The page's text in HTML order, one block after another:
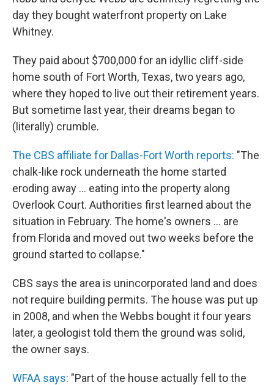
day they bought waterfront property on Lake
Whitney.
They paid about $700,000 for an idyllic cliff-side
home south of Fort Worth, Texas, two years ago,
where they hoped to live out their retirement years.
But sometime last year, their dreams began to
(literally) crumble.
The CBS affiliate for Dallas-Fort Worth reports: "The
chalk-like rock underneath the home started
eroding away ... eating into the property along
Overlook Court. Authorities first learned about the
situation in February. The home's owners ... are
from Florida and moved out two weeks before the
ground started to collapse."
CBS says the area is unincorporated land and does
not require building permits. The house was put up
in 2008, and when the Webbs bought it four years
later, a geologist told them the ground was solid,
the owner says.
WFAA says: "Part of the house actually fell to the